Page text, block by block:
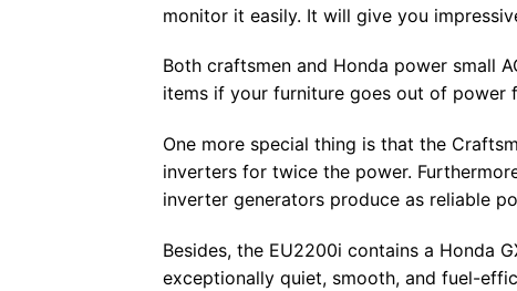
monitor it easily. It will give you
Both craftsmen and Honda power small
items if your furniture goes out of power
One more special thing is that the
inverters for twice the power.
inverter generators produce as reliable
Besides, the EU2200i contains a Honda
exceptionally quiet, smooth, and fuel-